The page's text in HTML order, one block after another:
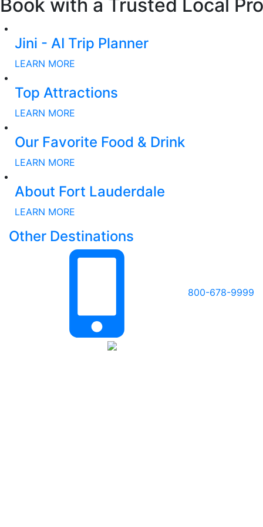
Book with a Trusted Local
Jini - AI Trip Planner
LEARN MORE
Top Attractions
LEARN MORE
Our Favorite Food & Drink
LEARN MORE
About Fort Lauderdale
LEARN MORE
Other Destinations
800-678-9999